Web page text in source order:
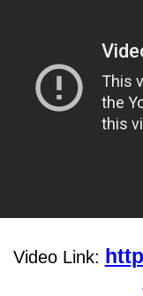
Video Link: